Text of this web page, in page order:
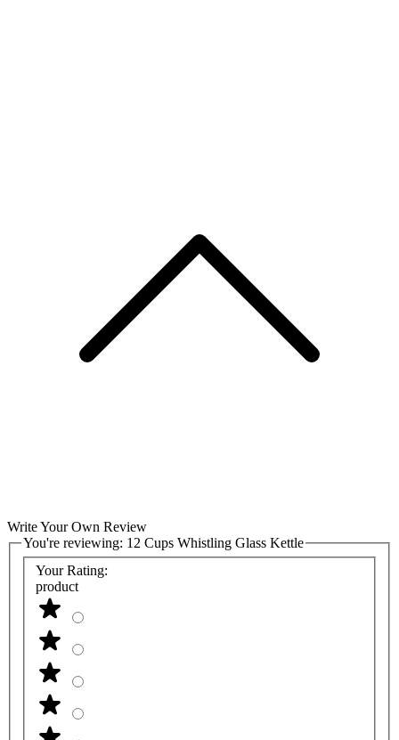
Write Your Own Review
You're reviewing:
12 Cups Whistling Glass Kettle
Your Rating:
product